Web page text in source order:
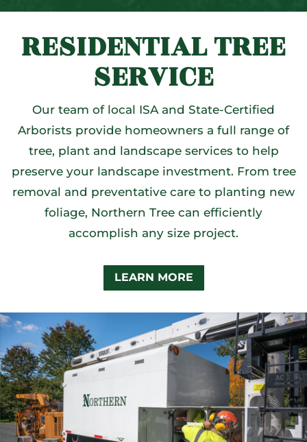
RESIDENTIAL TREE
SERVICE
Our team of local ISA and State-Certified
Arborists provide homeowners a full range of
tree, plant and landscape services to help
preserve your landscape investment. From tree
removal and preventative care to planting new
foliage, Northern Tree can efficiently
accomplish any size project.
LEARN MORE